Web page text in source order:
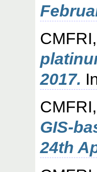
2017.
GIS-
24th